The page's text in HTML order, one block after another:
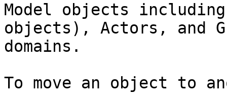
Model objects
objects), Actors, and
domains.
To move an object to